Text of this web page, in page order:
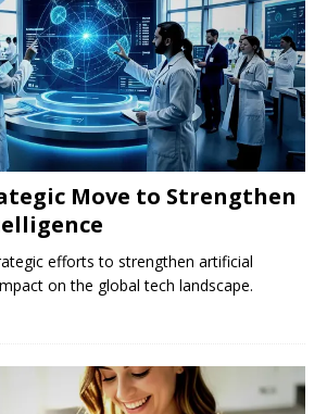
Move to Strengthen
efforts to strengthen artificial
on the global tech landscape.